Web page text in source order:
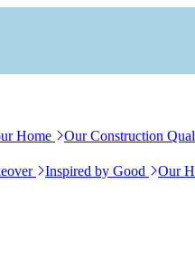
Home Our Construction
Inspired by Good Our